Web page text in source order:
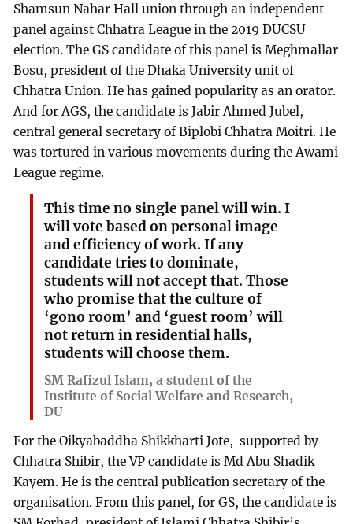
Shamsun Nahar Hall union through an independent
panel against Chhatra League in the 2019 DUCSU
election. The GS candidate of this panel is Meghmallar
Bosu, president of the Dhaka University unit of
Chhatra Union. He has gained popularity as an orator.
And for AGS, the candidate is Jabir Ahmed Jubel,
central general secretary of Biplobi Chhatra Moitri. He
was tortured in various movements during the Awami
League regime.
This time no single panel will win. I
will vote based on personal image
and efficiency of work. If any
candidate tries to dominate,
students will not accept that. Those
who promise that the culture of
‘gono room’ and ‘guest room’ will
not return in residential halls,
students will choose them.
SM Rafizul Islam, a student of the
Institute of Social Welfare and Research,
DU
For the Oikyabaddha Shikkharti Jote, supported by
Chhatra Shibir, the VP candidate is Md Abu Shadik
Kayem. He is the central publication secretary of the
organisation. From this panel, for GS, the candidate is